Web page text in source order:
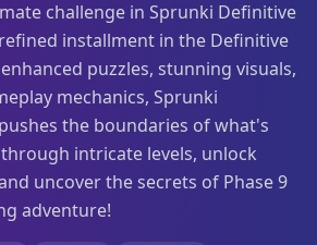
challenge in Sprunki Definitive
installment in the Definitive
puzzles, stunning visuals,
mechanics, Sprunki
the boundaries of what's
intricate levels, unlock
uncover the secrets of Phase 9
adventure!